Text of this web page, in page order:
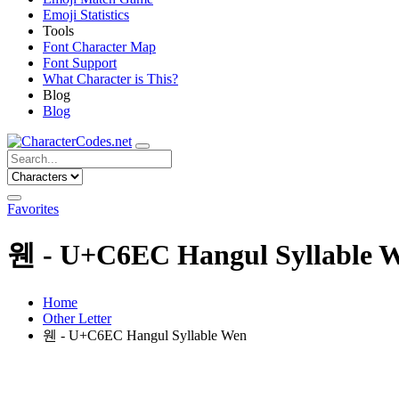
Emoji Statistics
Tools
Font Character Map
Font Support
What Character is This?
Blog
Blog
Favorites
웬 - U+C6EC Hangul Syllable
Home
Other Letter
웬 - U+C6EC Hangul Syllable Wen